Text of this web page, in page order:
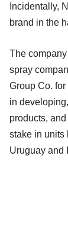
Incidentally,
brand in the
The
spray
Group Co.
in
products,
stake in units
Uruguay and